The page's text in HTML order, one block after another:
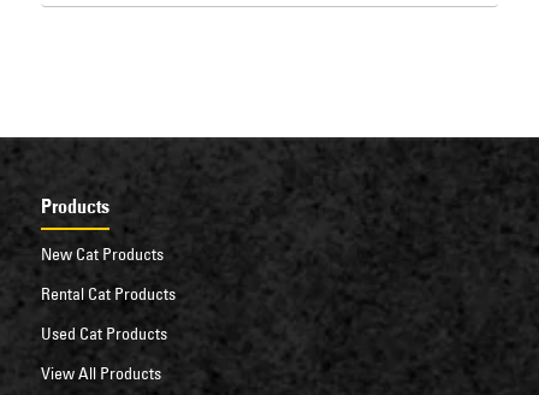
Products
New Cat Products
Rental Cat Products
Used Cat Products
View All Products